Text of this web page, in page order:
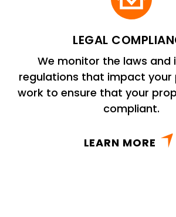
LEGAL
We monitor the laws and
regulations that impact your
work to ensure that your
compliant.
LEARN MORE